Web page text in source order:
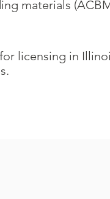
materials
licensing in